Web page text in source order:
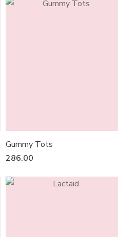
Gummy Tots
286.00